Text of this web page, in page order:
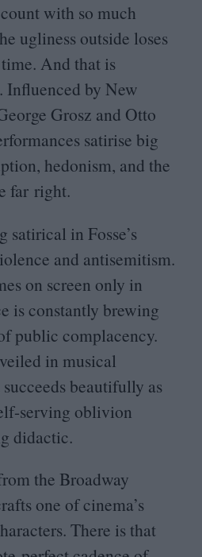
with so much
ugliness outside loses
And that is
Influenced by New
Grosz and Otto
satirise big
hedonism, and the
far right.
satirical in Fosse’s
and antisemitism.
on screen only in
is constantly brewing
public complacency.
in musical
beautifully as
serving oblivion
didactic.
the Broadway
one of cinema’s
There is that